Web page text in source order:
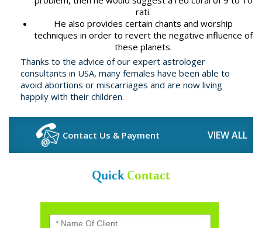
rati.
He also provides certain chants and worship
techniques in order to revert the negative influence of
these planets.
Thanks to the advice of our expert astrologer
consultants in USA, many females have been able to
avoid abortions or miscarriages and are now living
happily with their children.
Contact Us & Payment VIEW ALL
QuickContact